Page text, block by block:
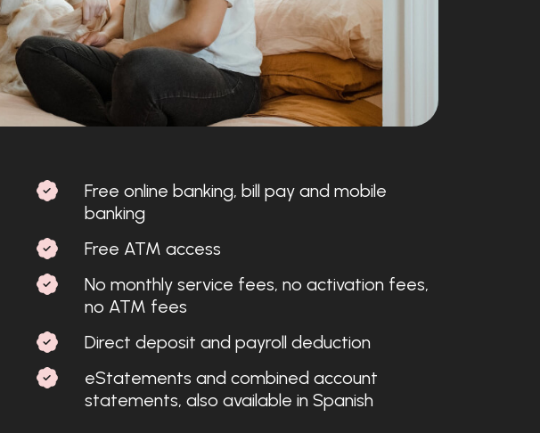
Free online banking, bill pay and mobile
banking
Free ATM access
No monthly service fees, no activation fees,
no ATM fees
Direct deposit and payroll deduction
eStatements and combined account
statements, also available in Spanish